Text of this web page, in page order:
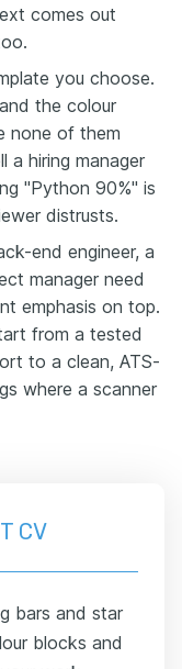
comes out
you choose.
the colour
none of them
a hiring manager
"Python 90%" is
distrusts.
end engineer, a
manager need
emphasis on top.
from a tested
to a clean, ATS-
where a scanner
CV
bars and star
blocks and